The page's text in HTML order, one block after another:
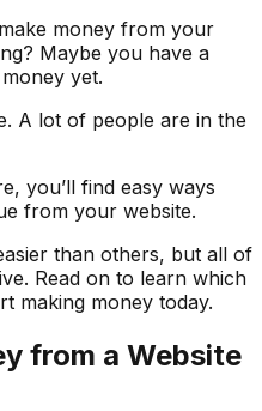
money from your
Maybe you have a
yet.
A lot of people are in the
you’ll find easy ways
from your website.
than others, but all of
Read on to learn which
making money today.
from a Website